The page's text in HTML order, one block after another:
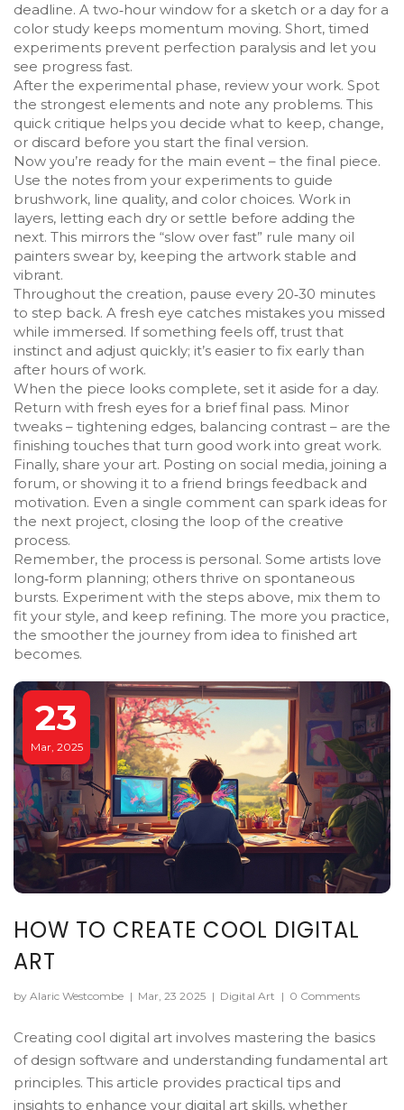
deadline. A two‑hour window for a sketch or a day for a
color study keeps momentum moving. Short, timed
experiments prevent perfection paralysis and let you
see progress fast.
After the experimental phase, review your work. Spot
the strongest elements and note any problems. This
quick critique helps you decide what to keep, change,
or discard before you start the final version.
Now you’re ready for the main event – the final piece.
Use the notes from your experiments to guide
brushwork, line quality, and color choices. Work in
layers, letting each dry or settle before adding the
next. This mirrors the “slow over fast” rule many oil
painters swear by, keeping the artwork stable and
vibrant.
Throughout the creation, pause every 20‑30 minutes
to step back. A fresh eye catches mistakes you missed
while immersed. If something feels off, trust that
instinct and adjust quickly; it’s easier to fix early than
after hours of work.
When the piece looks complete, set it aside for a day.
Return with fresh eyes for a brief final pass. Minor
tweaks – tightening edges, balancing contrast – are the
finishing touches that turn good work into great work.
Finally, share your art. Posting on social media, joining a
forum, or showing it to a friend brings feedback and
motivation. Even a single comment can spark ideas for
the next project, closing the loop of the creative
process.
Remember, the process is personal. Some artists love
long‑form planning; others thrive on spontaneous
bursts. Experiment with the steps above, mix them to
fit your style, and keep refining. The more you practice,
the smoother the journey from idea to finished art
becomes.
23
Mar, 2025
HOW TO CREATE COOL DIGITAL
ART
by Alaric Westcombe | Mar, 23 2025 | Digital Art | 0 Comments
Creating cool digital art involves mastering the basics
of design software and understanding fundamental art
principles. This article provides practical tips and
insights to enhance your digital art skills, whether